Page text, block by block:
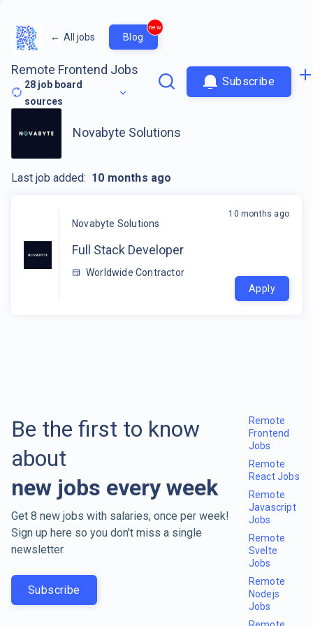
← All jobs Blog
new
Remote Frontend Jobs
28 job board
sources
Subscribe
Novabyte Solutions
Full Stack Developer
Worldwide Contractor
10 months ago
Apply
Novabyte Solutions
Last job added: 10 months ago
Be the first to know
about
new jobs every week
Get 8 new jobs with salaries, once per week!
Sign up here so you don't miss a single
newsletter.
Subscribe
Remote
Frontend
Jobs
Remote
React Jobs
Remote
Javascript
Jobs
Remote
Svelte
Jobs
Remote
Nodejs
Jobs